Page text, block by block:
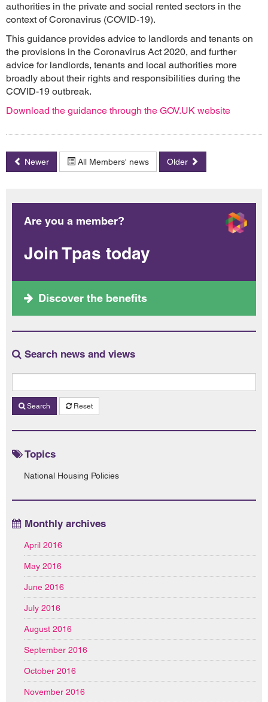
authorities in the private and social rented sectors in the
context of Coronavirus (COVID-19).
This guidance provides advice to landlords and tenants on
the provisions in the Coronavirus Act 2020, and further
advice for landlords, tenants and local authorities more
broadly about their rights and responsibilities during the
COVID-19 outbreak.
Download the guidance through the GOV.UK website
Newer All Members' news Older
Are you a member?
Join Tpas today
Discover the benefits
Search news and views
Search Reset
Topics
National Housing Policies
Monthly archives
April 2016
May 2016
June 2016
July 2016
August 2016
September 2016
October 2016
November 2016